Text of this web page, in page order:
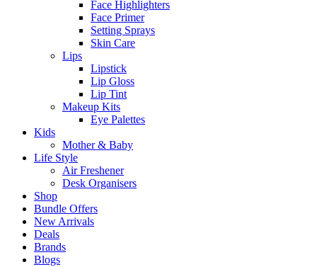
Face Highlighters
Face Primer
Setting Sprays
Skin Care
Lips
Lipstick
Lip Gloss
Lip Tint
Makeup Kits
Eye Palettes
Kids
Mother & Baby
Life Style
Air Freshener
Desk Organisers
Shop
Bundle Offers
New Arrivals
Deals
Brands
Blogs